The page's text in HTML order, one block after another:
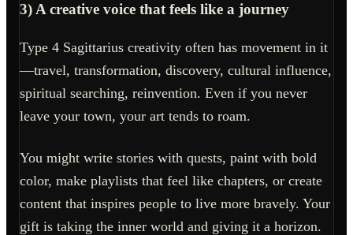
3) A creative voice that feels like a journey
Type 4 Sagittarius creativity often has movement in it
—travel, transformation, discovery, cultural influence,
spiritual searching, reinvention. Even if you never
leave your town, your art tends to roam.
You might write stories with quests, paint with bold
color, make playlists that feel like chapters, or create
content that inspires people to live more bravely. Your
gift is taking the inner world and giving it a horizon.